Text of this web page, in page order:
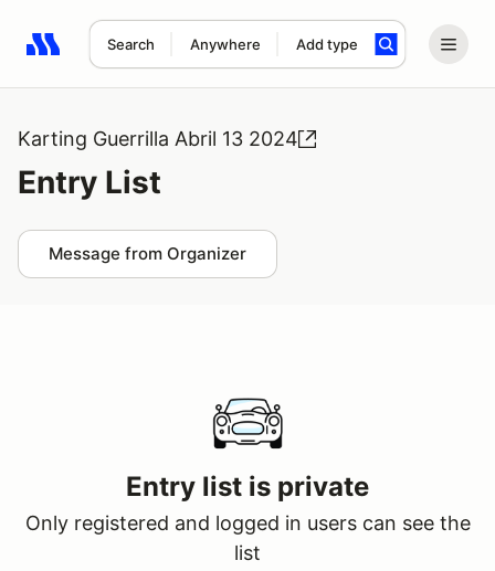
Search Anywhere Add type
Search results: No search term
Karting Guerrilla Abril 13 2024
Entry List
Message from Organizer
Entry list is private
Only registered and logged in users can see the
list